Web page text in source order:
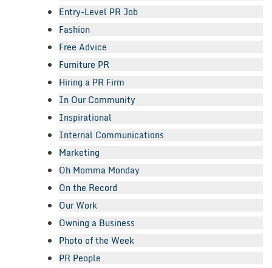
Entry-Level PR Job
Fashion
Free Advice
Furniture PR
Hiring a PR Firm
In Our Community
Inspirational
Internal Communications
Marketing
Oh Momma Monday
On the Record
Our Work
Owning a Business
Photo of the Week
PR People